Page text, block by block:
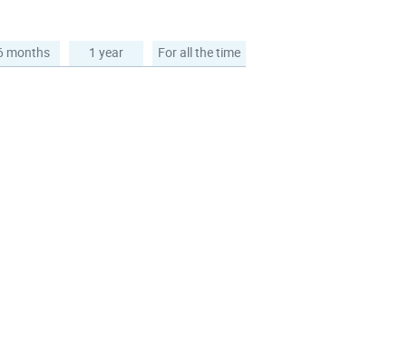
months 1 year For all the time